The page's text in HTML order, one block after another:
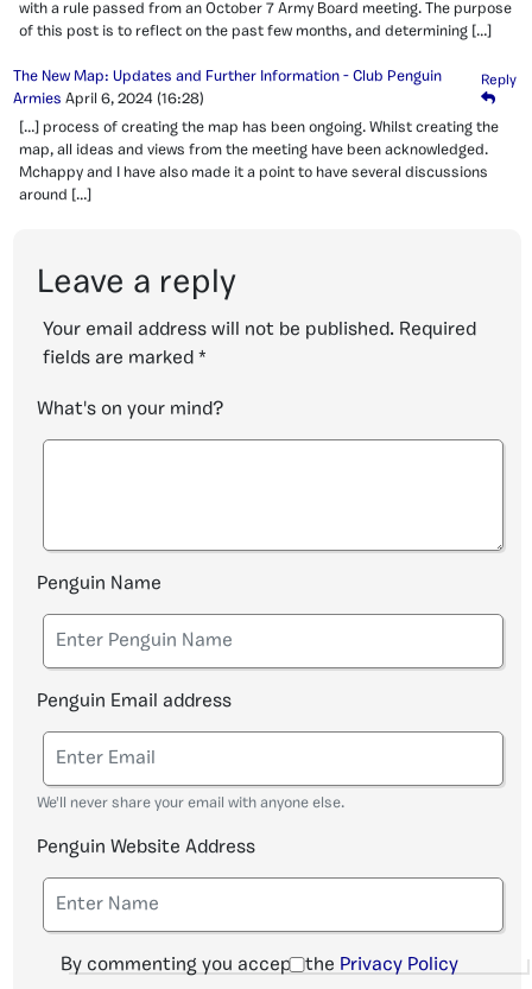
with a rule passed from an October 7 Army Board meeting. The purpose
of this post is to reflect on the past few months, and determining […]
The New Map: Updates and Further Information - Club Penguin
Armies April 6, 2024 (16:28)
Reply
[…] process of creating the map has been ongoing. Whilst creating the
map, all ideas and views from the meeting have been acknowledged.
Mchappy and I have also made it a point to have several discussions
around […]
Leave a reply
Your email address will not be published. Required
fields are marked *
What's on your mind?
Penguin Name
Penguin Email address
We'll never share your email with anyone else.
Penguin Website Address
By commenting you accept the Privacy Policy